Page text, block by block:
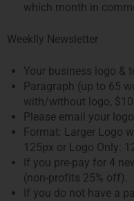
which month in
Weeklly Newsletter
Your business logo &
Paragraph (up to 65
with/without logo,
Please email your
Format: Larger Logo
125px or Logo Only:
If you pre-pay for 4
(non-profits 25% off).
If you do not have a